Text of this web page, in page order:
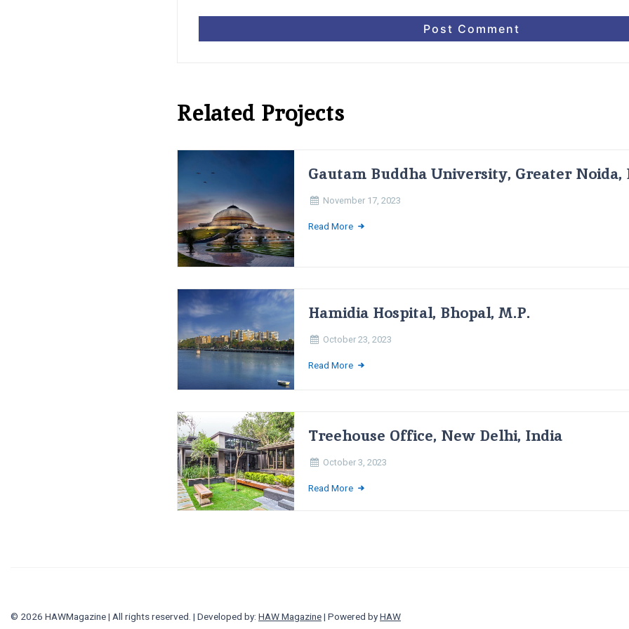
Related Projects
Gautam Buddha University, Greater Noida,
November 17, 2023
Read More
Hamidia Hospital, Bhopal, M.P.
October 23, 2023
Read More
Treehouse Office, New Delhi, India
October 3, 2023
Read More
© 2026 HAWMagazine | All rights reserved. | Developed by: HAW Magazine| Powered byHAW